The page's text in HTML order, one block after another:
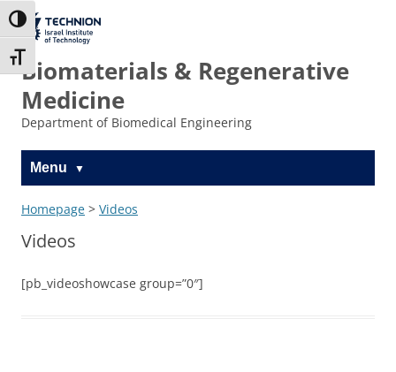
to
Content
to
navigation
Toggle High Contrast
Toggle Font size
The Technion
Site
Biomaterials & Regenerative
Medicine
Department of Biomedical Engineering
Menu
Homepage > Videos
Videos
[pb_videoshowcase group=”0″]